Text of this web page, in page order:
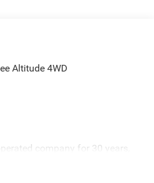
Altitude 4WD
company for 30 years,
our best no-hassle price